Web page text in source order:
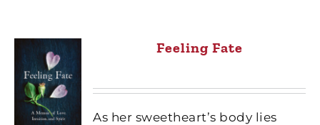
Feeling Fate
As her sweetheart’s body lies